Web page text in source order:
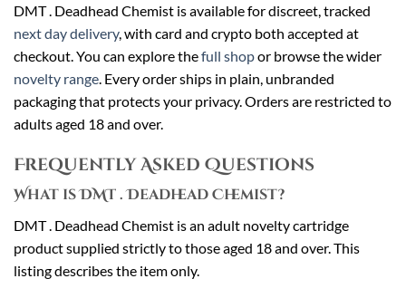
DMT . Deadhead Chemist is available for discreet, tracked
next day delivery, with card and crypto both accepted at
checkout. You can explore thefull shopor browse the wider
novelty range . Every order ships in plain, unbranded
packaging that protects your privacy. Orders are restricted to
adults aged 18 and over.
Frequently Asked Questions
What is DMT . Deadhead Chemist?
DMT . Deadhead Chemist is an adult novelty cartridge
product supplied strictly to those aged 18 and over. This
listing describes the item only.